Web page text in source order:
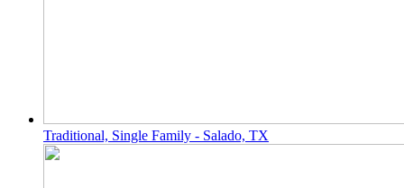
Traditional, Single Family - Salado, TX